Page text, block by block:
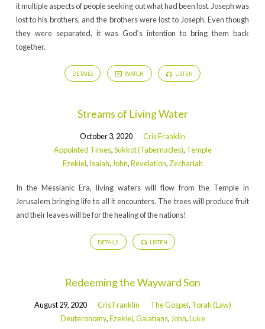
it multiple aspects of people seeking out what had been lost. Joseph was
lost to his brothers, and the brothers were lost to Joseph. Even though
they were separated, it was God’s intention to bring them back
together.
DETAILS WATCH LISTEN
Streams of Living Water
October 3, 2020
Cris Franklin
Appointed Times,Sukkot (Tabernacles), Temple
Ezekiel, Isaiah,John,Revelation,Zechariah
In the Messianic Era, living waters will flow from the Temple in
Jerusalem bringing life to all it encounters. The trees will produce fruit
and their leaves will be for the healing of the nations!
DETAILS LISTEN
Redeeming the Wayward Son
August 29, 2020 Cris Franklin The Gospel, Torah (Law)
Deuteronomy,Ezekiel,Galatians, John,Luke